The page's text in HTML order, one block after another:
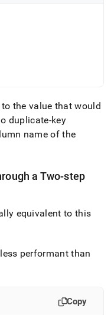
the value that would
duplicate-key
name of the
a Two-step
equivalent to this
performant than
Copy